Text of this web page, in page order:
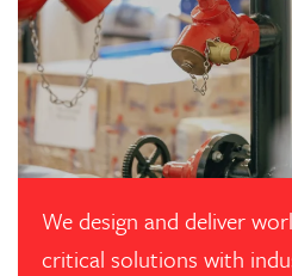
We design and deliver
critical solutions with